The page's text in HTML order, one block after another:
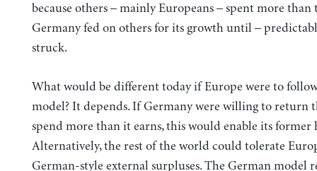
because others – mainly Europeans – spent more than
Germany fed on others for its growth until –
struck.
What would be different today if Europe were to
model? It depends. If Germany were willing to return
spend more than it earns, this would enable its former
Alternatively, the rest of the world could tolerate
German-style external surpluses. The German model